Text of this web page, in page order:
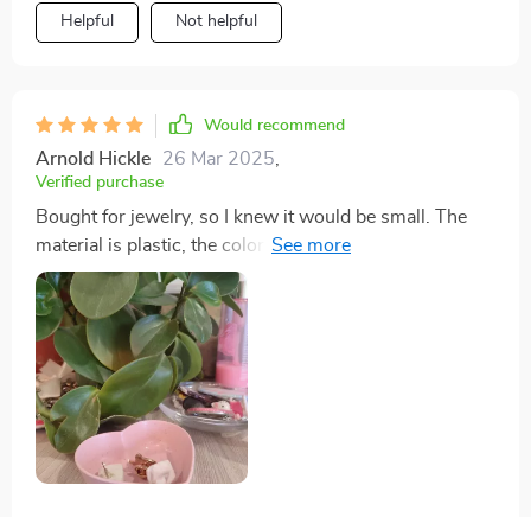
Helpful Not helpful
Would recommend
Arnold Hickle 26 Mar 2025
Verified purchase
Bought for jewelry, so I knew it would be small. The
material is plastic, the color is the same as the picture, I
like it!! I want to buy a couple more of the same in other
colors